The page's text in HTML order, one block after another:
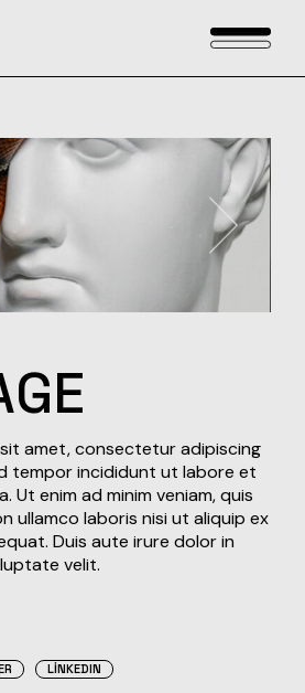
amet, consectetur adipiscing
tempor incididunt ut labore et
Ut enim ad minim veniam, quis
ullamco laboris nisi ut aliquip ex
Duis aute irure dolor in
velit.
LINKEDIN